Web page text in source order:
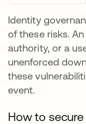
Identity
of these risks.
authority, or a
unenforced
these
event.
How to